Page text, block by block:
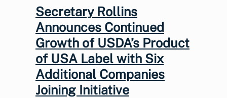
Secretary Rollins
Announces Continued
Growth of USDA’s Product
of USA Label with Six
Additional Companies
Joining Initiative